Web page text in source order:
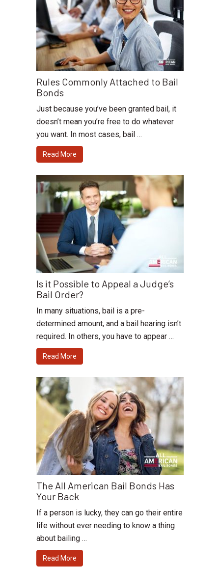
Rules Commonly Attached to Bail
Bonds
Just because you’ve been granted bail, it
doesn’t mean you’re free to do whatever
you want. In most cases, bail …
Read More
Is it Possible to Appeal a Judge’s
Bail Order?
In many situations, bail is a pre-
determined amount, and a bail hearing isn’t
required. In others, you have to appear …
Read More
The All American Bail Bonds Has
Your Back
If a person is lucky, they can go their entire
life without ever needing to know a thing
about bailing …
Read More